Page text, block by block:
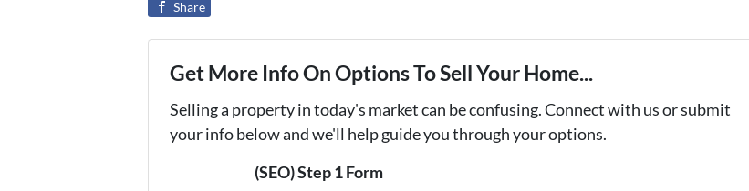
Share
Get More Info On Options To Sell Your Home...
Selling a property in today's market can be confusing. Connect with us or submit
your info below and we'll help guide you through your options.
(SEO) Step 1 Form